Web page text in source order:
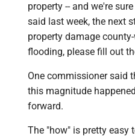
property -- and we're
said last week, the next
property damage
flooding, please fill out
One commissioner said
this magnitude
forward.
The "how" is pretty easy